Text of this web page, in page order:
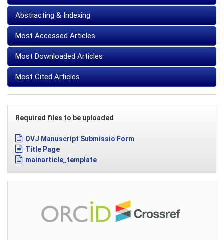
Abstracting & Indexing
Most Accessed Articles
Most Downloaded Articles
Most Cited Articles
Required files to be uploaded
OVJ Manuscript Submissio Form
Title Page
mainarticle_template